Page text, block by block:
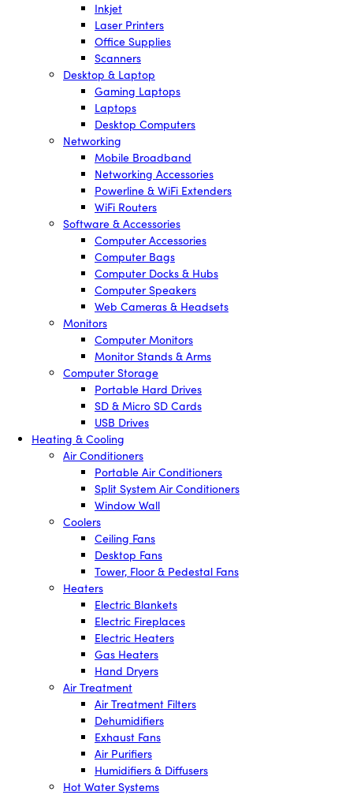
Inkjet
Laser Printers
Office Supplies
Scanners
Desktop & Laptop
Gaming Laptops
Laptops
Desktop Computers
Networking
Mobile Broadband
Networking Accessories
Powerline & WiFi Extenders
WiFi Routers
Software & Accessories
Computer Accessories
Computer Bags
Computer Docks & Hubs
Computer Speakers
Web Cameras & Headsets
Monitors
Computer Monitors
Monitor Stands & Arms
Computer Storage
Portable Hard Drives
SD & Micro SD Cards
USB Drives
Heating & Cooling
Air Conditioners
Portable Air Conditioners
Split System Air Conditioners
Window Wall
Coolers
Ceiling Fans
Desktop Fans
Tower, Floor & Pedestal Fans
Heaters
Electric Blankets
Electric Fireplaces
Electric Heaters
Gas Heaters
Hand Dryers
Air Treatment
Air Treatment Filters
Dehumidifiers
Exhaust Fans
Air Purifiers
Humidifiers & Diffusers
Hot Water Systems